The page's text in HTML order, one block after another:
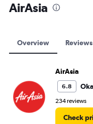
AirAsia
Overview Reviews
AirAsia
6.8
234 reviews
Check